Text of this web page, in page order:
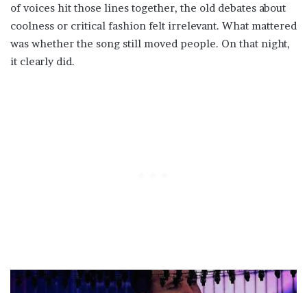
of voices hit those lines together, the old debates about
coolness or critical fashion felt irrelevant. What mattered
was whether the song still moved people. On that night,
it clearly did.